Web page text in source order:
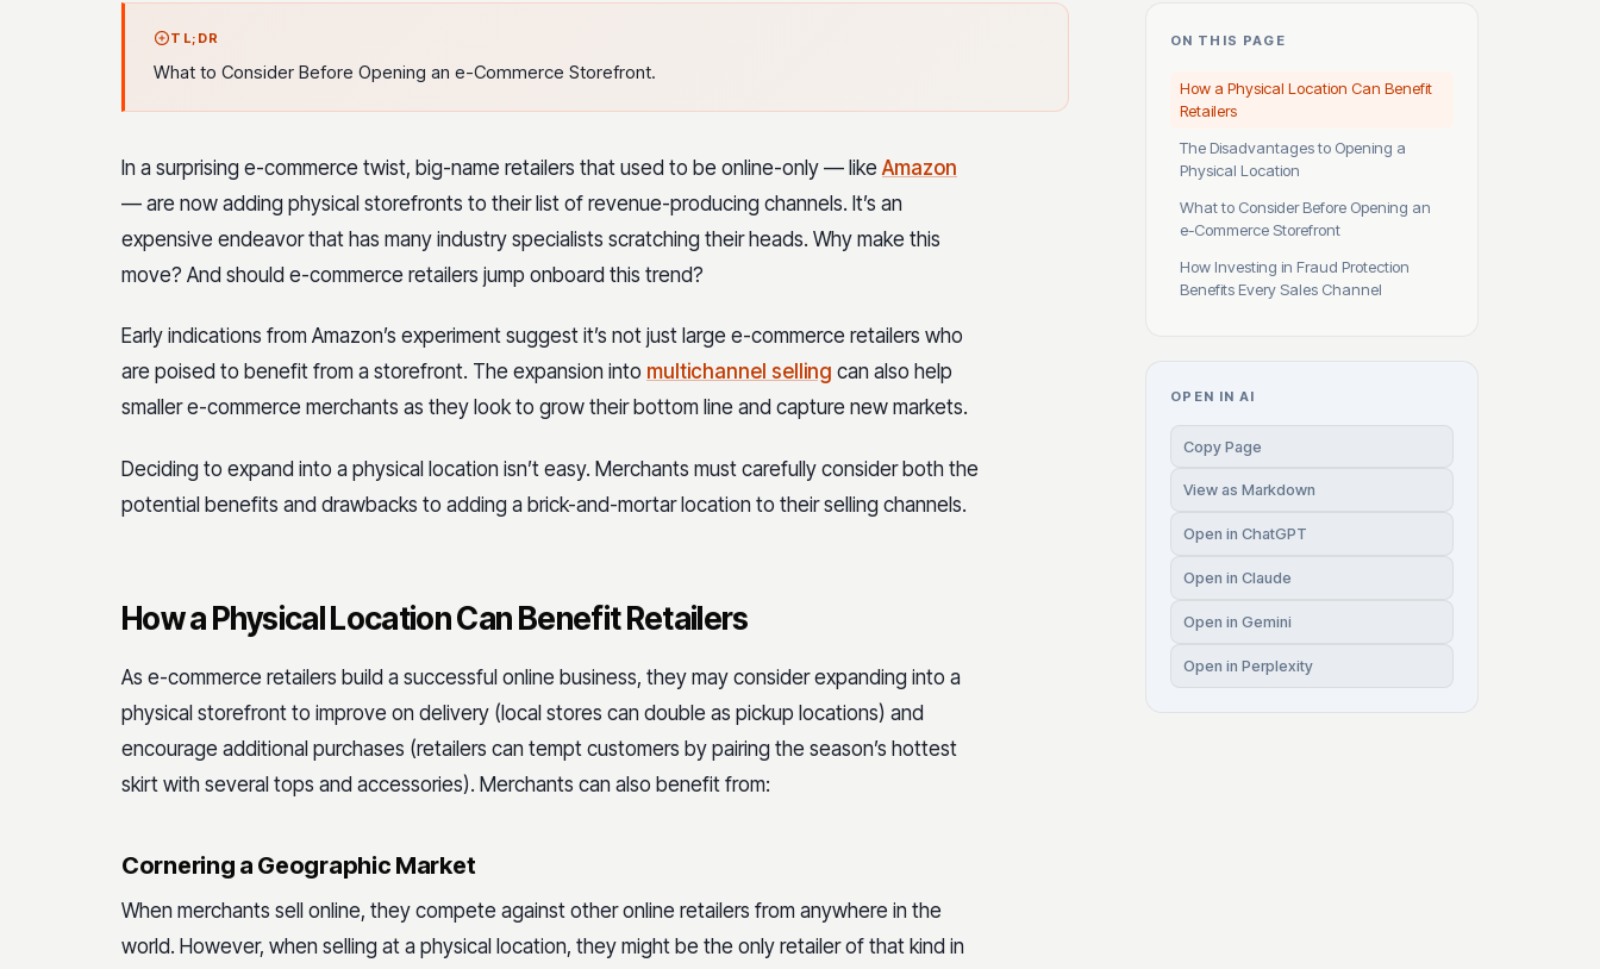
TL;DR
What to Consider Before Opening an e-Commerce Storefront.
In a surprising e-commerce twist, big-name retailers that used to be online-only — likeAmazon
— are now adding physical storefronts to their list of revenue-producing channels. It’s an
expensive endeavor that has many industry specialists scratching their heads. Why make this
move? And should e-commerce retailers jump onboard this trend?
Early indications from Amazon’s experiment suggest it’s not just large e-commerce retailers who
are poised to benefit from a storefront. The expansion into multichannel selling can also help
smaller e-commerce merchants as they look to grow their bottom line and capture new markets.
Deciding to expand into a physical location isn’t easy. Merchants must carefully consider both the
potential benefits and drawbacks to adding a brick-and-mortar location to their selling channels.
How a Physical Location Can Benefit Retailers
As e-commerce retailers build a successful online business, they may consider expanding into a
physical storefront to improve on delivery (local stores can double as pickup locations) and
encourage additional purchases (retailers can tempt customers by pairing the season’s hottest
skirt with several tops and accessories). Merchants can also benefit from:
Cornering a Geographic Market
When merchants sell online, they compete against other online retailers from anywhere in the
world. However, when selling at a physical location, they might be the only retailer of that kind in
ON THIS PAGE
How a Physical Location Can Benefit
Retailers
The Disadvantages to Opening a
Physical Location
What to Consider Before Opening an
e-Commerce Storefront
How Investing in Fraud Protection
Benefits Every Sales Channel
OPEN IN AI
Copy Page
View as Markdown
Open in ChatGPT
Open in Claude
Open in Gemini
Open in Perplexity